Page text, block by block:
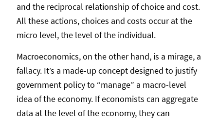
and the reciprocal relationship of choice and cost.
All these actions, choices and costs occur at the
micro level, the level of the individual.
Macroeconomics, on the other hand, is a mirage, a
fallacy. It’s a made-up concept designed to justify
government policy to “manage” a macro-level
idea of the economy. If economists can aggregate
data at the level of the economy, they can